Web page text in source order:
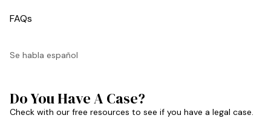
FAQs
Se habla español
Do You Have A Case?
Check with our free resources to see if you have a legal case.